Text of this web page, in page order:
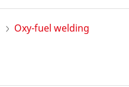
Oxy-fuel welding